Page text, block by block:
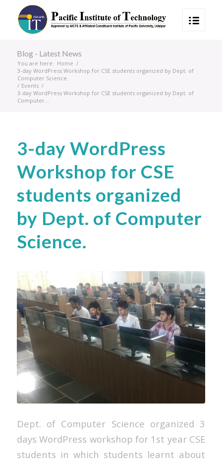
Blog - Latest News
You are here: Home /
3-day WordPress Workshop for CSE students organized by Dept. of
Computer Science.
/ Events /
3-day WordPress Workshop for CSE students organized by Dept. of
Computer...
3-day WordPress
Workshop for CSE
students organized
by Dept. of Computer
Science.
Dept. of Computer Science organized 3
days WordPress workshop for 1st year CSE
students in which students learnt about